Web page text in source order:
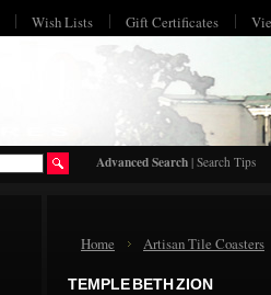
Wish Lists Gift Certificates
Advanced Search | Search Tips
Home Artisan Tile Coasters
TEMPLE BETH ZION